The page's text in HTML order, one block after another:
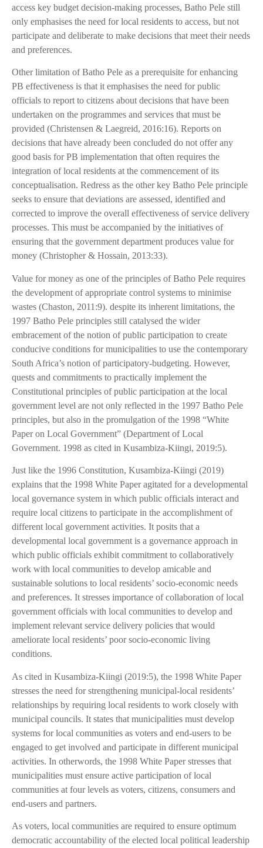
access key budget decision-making processes, Batho Pele still
only emphasises the need for local residents to access, but not
participate and deliberate to make decisions that meet their needs
and preferences.
Other limitation of Batho Pele as a prerequisite for enhancing
PB effectiveness is that it emphasises the need for public
officials to report to citizens about decisions that have been
undertaken on the programmes and services that must be
provided (Christensen & Laegreid, 2016:16). Reports on
decisions that have already been concluded do not offer any
good basis for PB implementation that often requires the
integration of local residents at the commencement of its
conceptualisation. Redress as the other key Batho Pele principle
seeks to ensure that deviations are assessed, identified and
corrected to improve the overall effectiveness of service delivery
processes. This must be accompanied by the initiatives of
ensuring that the government department produces value for
money (Christopher & Hossain, 2013:33).
Value for money as one of the principles of Batho Pele requires
the development of appropriate control systems to minimise
wastes (Chaston, 2011:9). despite its inherent limitations, the
1997 Batho Pele principles still catalysed the wider
embracement of the notion of public participation to create
conducive conditions for municipalities to use the contemporary
South Africa’s notion of participatory-budgeting. However,
quests and commitments to practically implement the
Constitutional principles of public participation at the local
government level are not only reflected in the 1997 Batho Pele
principles, but also in the promulgation of the 1998 “White
Paper on Local Government” (Department of Local
Government. 1998 as cited in Kusambiza-Kiingi, 2019:5).
Just like the 1996 Constitution, Kusambiza-Kiingi (2019)
explains that the 1998 White Paper agitated for a developmental
local governance system in which public officials interact and
require local citizens to participate in the accomplishment of
different local government activities. It posits that a
developmental local government is a governance approach in
which public officials exhibit commitment to collaboratively
work with local communities to develop amicable and
sustainable solutions to local residents’ socio-economic needs
and preferences. It stresses importance of collaboration of local
government officials with local communities to develop and
implement relevant service delivery policies that would
ameliorate local residents’ poor socio-economic living
conditions.
As cited in Kusambiza-Kiingi (2019:5), the 1998 White Paper
stresses the need for strengthening municipal-local residents’
relationships by requiring local residents to work closely with
municipal councils. It states that municipalities must develop
systems for local communities as voters and end-users to be
engaged to get involved and participate in different municipal
activities. In otherwords, the 1998 White Paper stresses that
municipalities must ensure active participation of local
communities at four levels as voters, citizens, consumers and
end-users and partners.
As voters, local communities are required to ensure optimum
democratic accountability of the elected local political leadership